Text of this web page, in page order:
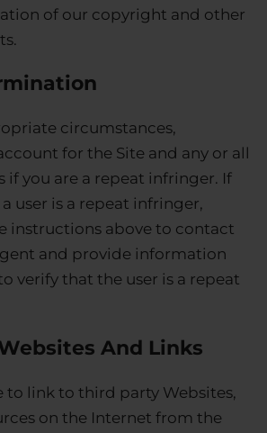
of our copyright and other
circumstances,
for the Site and any or all
if you are a repeat infringer. If
user is a repeat infringer,
instructions above to contact
and provide information
verify that the user is a repeat
And Links
to link to third party Websites,
on the Internet from the